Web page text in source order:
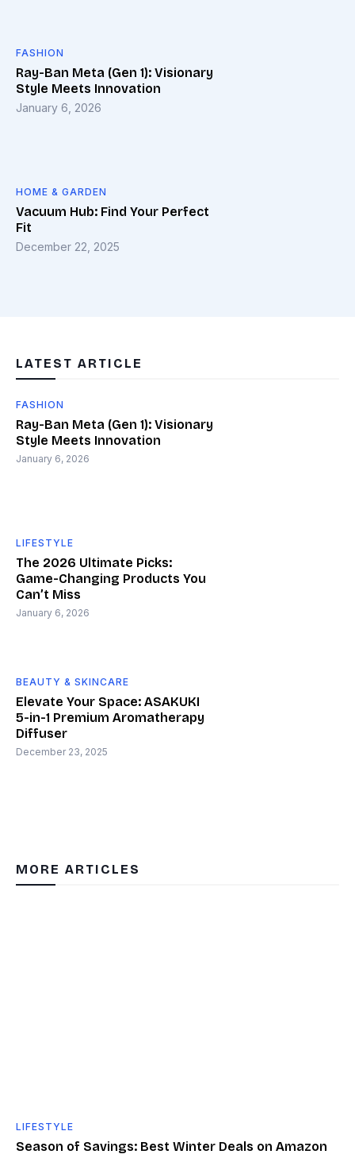
FASHION
Ray-Ban Meta (Gen 1): Visionary
Style Meets Innovation
January 6, 2026
HOME & GARDEN
Vacuum Hub: Find Your Perfect
Fit
December 22, 2025
LATEST ARTICLE
FASHION
Ray-Ban Meta (Gen 1): Visionary
Style Meets Innovation
January 6, 2026
LIFESTYLE
The 2026 Ultimate Picks:
Game-Changing Products You
Can’t Miss
January 6, 2026
BEAUTY & SKINCARE
Elevate Your Space: ASAKUKI
5-in-1 Premium Aromatherapy
Diffuser
December 23, 2025
MORE ARTICLES
LIFESTYLE
Season of Savings: Best Winter Deals on Amazon